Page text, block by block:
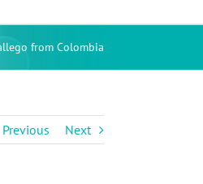
from Colombia
Previous Next